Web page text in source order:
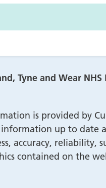
Tyne and Wear NHS
is provided by
up to date
accuracy, reliability,
contained on the